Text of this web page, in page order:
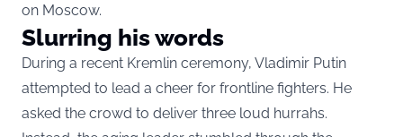
on Moscow.
Slurring his words
During a recent Kremlin ceremony, Vladimir Putin
attempted to lead a cheer for frontline fighters. He
asked the crowd to deliver three loud hurrahs.